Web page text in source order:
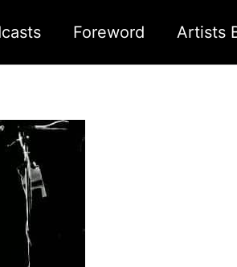
Foreword Artists